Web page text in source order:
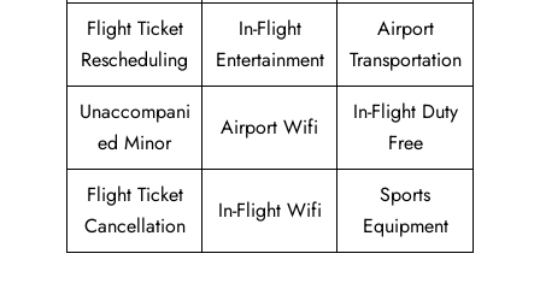
Flight Ticket
Rescheduling
In-Flight
Entertainment
Airport
Transportation
Unaccompani
ed Minor
Airport Wifi
In-Flight Duty
Free
Flight Ticket
Cancellation
In-Flight Wifi
Sports
Equipment